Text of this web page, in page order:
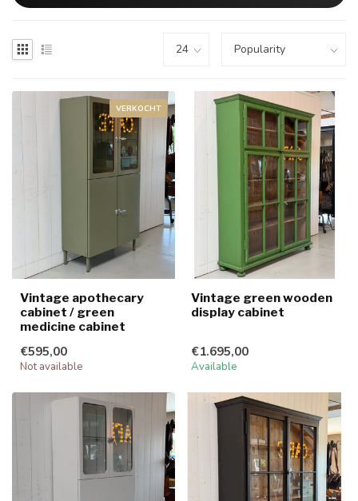
VERKOCHT
Vintage apothecary
cabinet / green
medicine cabinet
€595,00
Not available
Vintage green wooden
display cabinet
€1.695,00
Available